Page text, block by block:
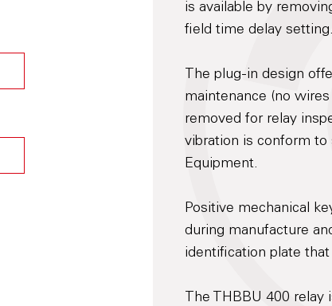
is available by
field time delay
The plug-in design
maintenance (no
removed for relay
vibration is conform to
Equipment.
Positive mechanical
during manufacture
identification plate
The THBBU 400